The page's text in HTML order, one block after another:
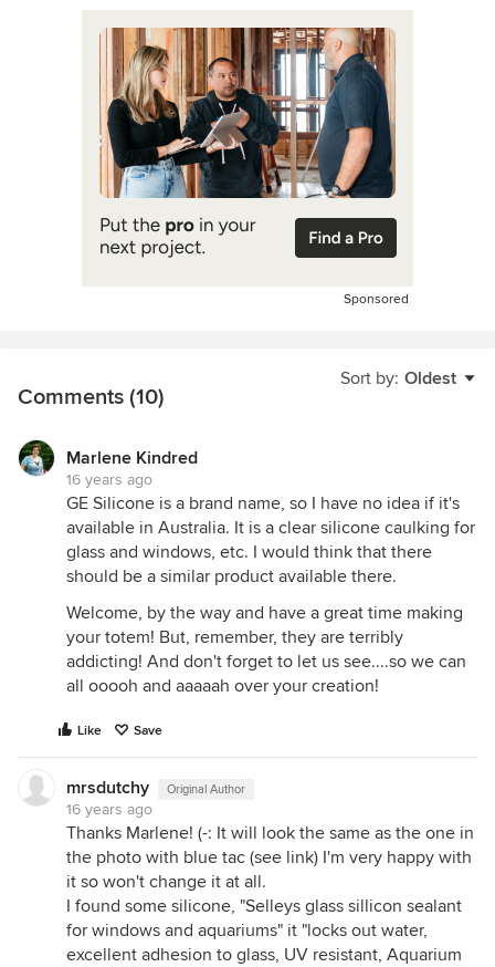
Sponsored
Sort by: Oldest
Comments (10)
Marlene Kindred
16 years ago
GE Silicone is a brand name, so I have no idea if it's
available in Australia. It is a clear silicone caulking for
glass and windows, etc. I would think that there
should be a similar product available there.
Welcome, by the way and have a great time making
your totem! But, remember, they are terribly
addicting! And don't forget to let us see....so we can
all ooooh and aaaaah over your creation!
Like Save
mrsdutchy Original Author
16 years ago
Thanks Marlene! (-: It will look the same as the one in
the photo with blue tac (see link) I'm very happy with
it so won't change it at all.
I found some silicone, "Selleys glass sillicon sealant
for windows and aquariums" it "locks out water,
excellent adhesion to glass, UV resistant, Aquarium